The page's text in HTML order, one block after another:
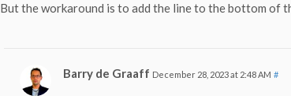
But the workaround is to add the line to the bottom of
Barry de Graaff December 28, 2023 at 2:48 AM #